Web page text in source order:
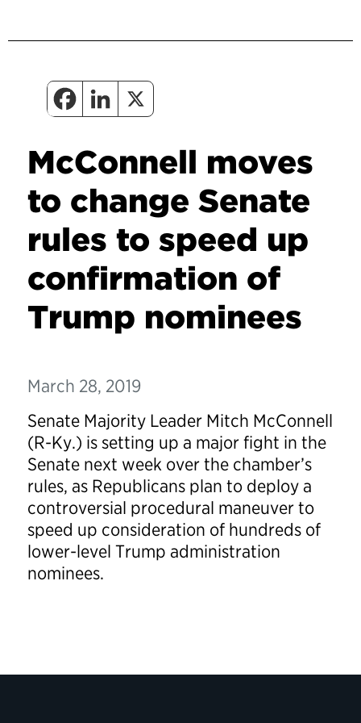
McConnell moves
to change Senate
rules to speed up
confirmation of
Trump nominees
March 28, 2019
Senate Majority Leader Mitch McConnell
(R-Ky.) is setting up a major fight in the
Senate next week over the chamber’s
rules, as Republicans plan to deploy a
controversial procedural maneuver to
speed up consideration of hundreds of
lower-level Trump administration
nominees.